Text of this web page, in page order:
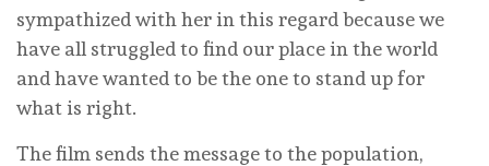
sympathized with her in this regard because we
have all struggled to find our place in the world
and have wanted to be the one to stand up for
what is right.
The film sends the message to the population,